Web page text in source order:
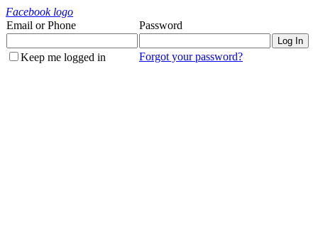
Facebook logo
Email or Phone
Password
Keep me logged in Forgot your password?